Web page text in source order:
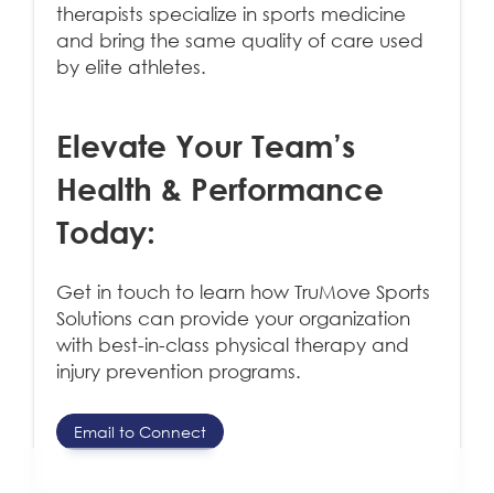
therapists specialize in sports medicine
and bring the same quality of care used
by elite athletes.
Elevate Your Team’s
Health & Performance
Today:
Get in touch to learn how TruMove Sports
Solutions can provide your organization
with best-in-class physical therapy and
injury prevention programs.
Email to Connect